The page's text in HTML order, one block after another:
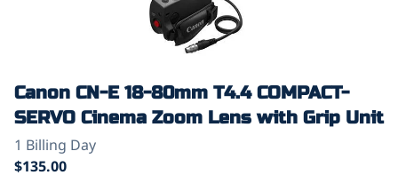
Canon CN-E 18-80mm T4.4 COMPACT-
SERVO Cinema Zoom Lens with Grip Unit